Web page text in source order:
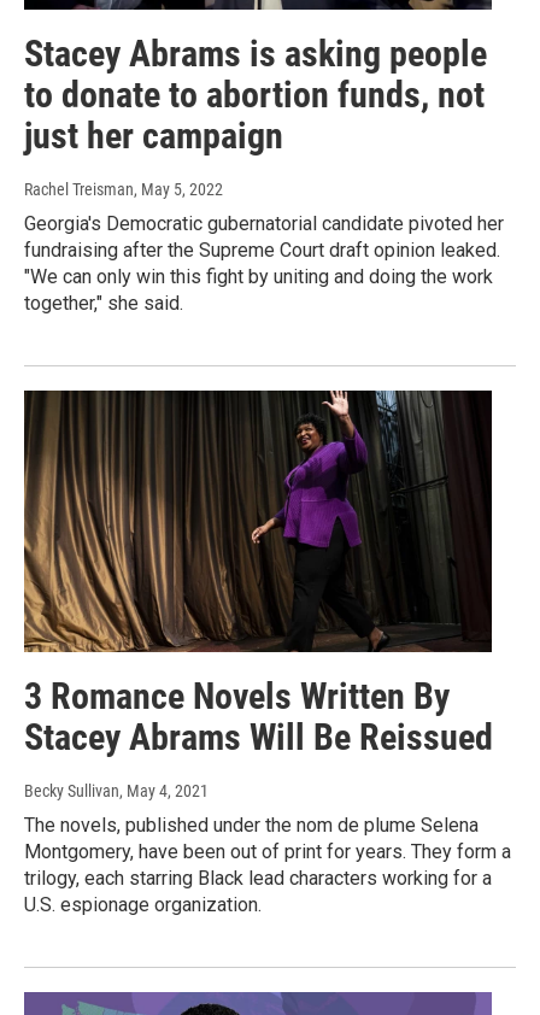
Stacey Abrams is asking people
to donate to abortion funds, not
just her campaign
Rachel Treisman, May 5, 2022
Georgia's Democratic gubernatorial candidate pivoted her
fundraising after the Supreme Court draft opinion leaked.
"We can only win this fight by uniting and doing the work
together," she said.
3 Romance Novels Written By
Stacey Abrams Will Be Reissued
Becky Sullivan, May 4, 2021
The novels, published under the nom de plume Selena
Montgomery, have been out of print for years. They form a
trilogy, each starring Black lead characters working for a
U.S. espionage organization.